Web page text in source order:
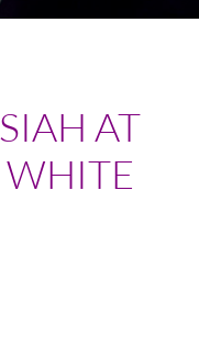
AT
WHITE